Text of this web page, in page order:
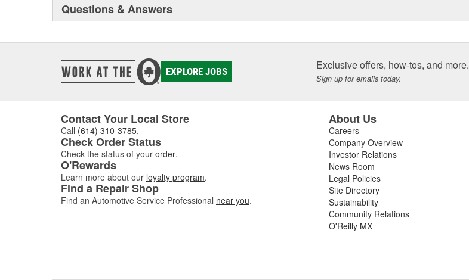
Questions & Answers
EXPLORE JOBS Exclusive offers, how-tos, and more.
Sign up for emails today.
Contact Your Local Store
Call (614) 310-3785.
Check Order Status
Check the status of your order.
O'Rewards
Learn more about our loyalty program.
Find a Repair Shop
Find an Automotive Service Professional near you.
About Us
Careers
Company Overview
Investor Relations
News Room
Legal Policies
Site Directory
Sustainability
Community Relations
O'Reilly MX